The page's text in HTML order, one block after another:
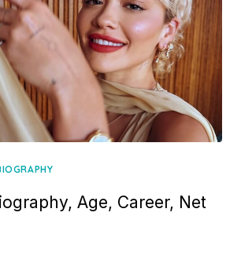
Age, Career, Net